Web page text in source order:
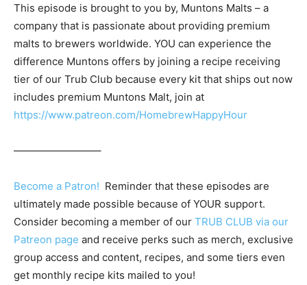
This episode is brought to you by, Muntons Malts – a
company that is passionate about providing premium
malts to brewers worldwide. YOU can experience the
difference Muntons offers by joining a recipe receiving
tier of our Trub Club because every kit that ships out now
includes premium Muntons Malt, join at
https://www.patreon.com/HomebrewHappyHour
————————–
Become a Patron! Reminder that these episodes are
ultimately made possible because of YOUR support.
Consider becoming a member of our TRUB CLUB via our
Patreon page and receive perks such as merch, exclusive
group access and content, recipes, and some tiers even
get monthly recipe kits mailed to you!